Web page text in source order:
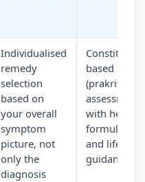
Individualised
remedy
selection
based on
your overall
symptom
picture, not
only the
diagnosis
based
(prakriti)
assessment
with herbal
and lifestyle
guidance